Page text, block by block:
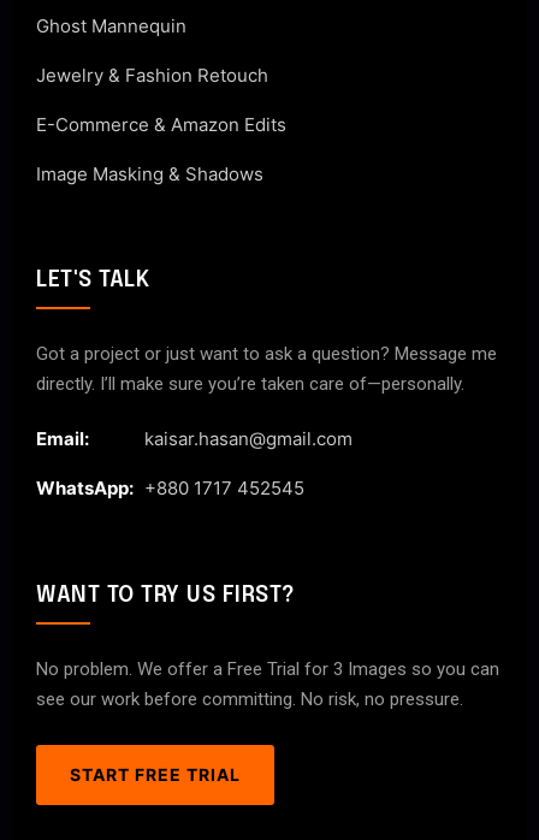
Ghost Mannequin
Jewelry & Fashion Retouch
E-Commerce & Amazon Edits
Image Masking & Shadows
LET'S TALK
Got a project or just want to ask a question? Message me
directly. I’ll make sure you’re taken care of—personally.
Email: kaisar.hasan@gmail.com
WhatsApp: +880 1717 452545
WANT TO TRY US FIRST?
No problem. We offer a Free Trial for 3 Images so you can
see our work before committing. No risk, no pressure.
START FREE TRIAL